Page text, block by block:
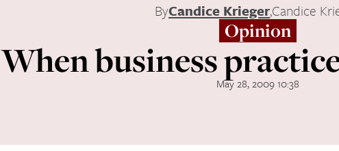
ByCandice Krieger,Candice
Opinion
When business
May 28, 2009 10:38